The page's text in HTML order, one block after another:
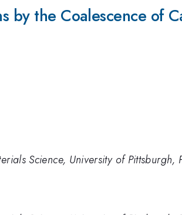
by the Coalescence of
Science, University of Pittsburgh,